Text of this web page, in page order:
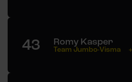
43 Romy Kasper
Team Jumbo-Visma